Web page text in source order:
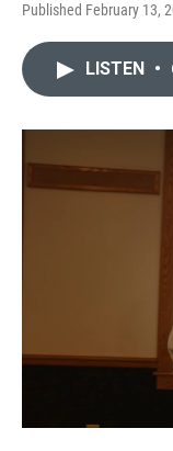
Published February 13,
LISTEN •